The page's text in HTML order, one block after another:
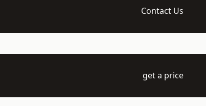
Contact Us
get a price